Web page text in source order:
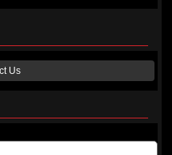
Us